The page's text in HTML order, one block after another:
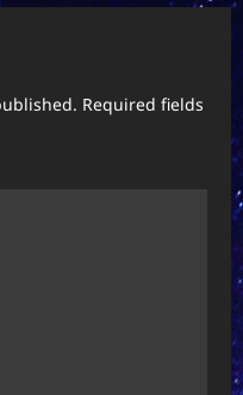
Required fields